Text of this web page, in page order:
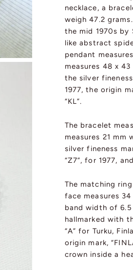
necklace, a
weigh 47.2
the mid 1970s by
like abstract
pendant
measures 48 x
the silver
1977, the origin
“KL”.
The bracelet
measures 21 mm
silver fineness
“Z7”, for 1977,
The matching
face measures
band width of 6.5
hallmarked with
“A” for Turku,
origin mark,
crown inside a